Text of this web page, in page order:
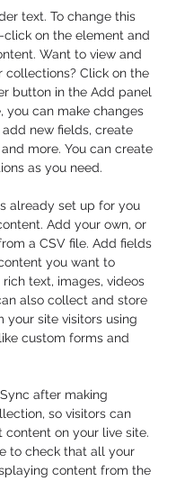
text. To change this
on the element and
Want to view and
collections? Click on the
button in the Add panel
you can make changes
new fields, create
more. You can create
as you need.
already set up for you
Add your own, or
a CSV file. Add fields
you want to
text, images, videos
also collect and store
your site visitors using
custom forms and
after making
so visitors can
content on your live site.
to check that all your
content from the